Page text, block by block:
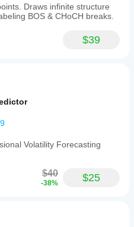
Draws infinite structure
BOS & CHoCH breaks.
$39
Volatility Forecasting
$40
-38% $25